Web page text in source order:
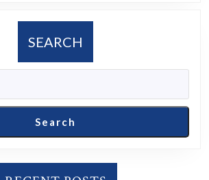
SEARCH
Search